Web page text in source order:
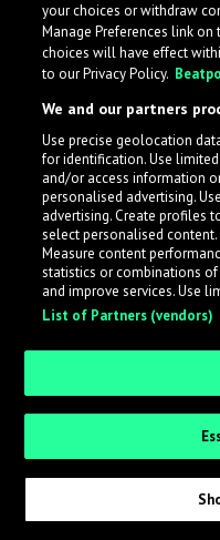
What is
across the music
while also allowing
an efficient and
Sign up as an
Request Invite as
your choices or withdraw
Manage Preferences link
choices will have effect
to our Privacy Policy.
We and our partners
Use precise geolocation
for identification. Use
and/or access information
personalised advertising.
advertising. Create profiles
select personalised
Measure content
statistics or combinations
and improve services. Use
List of Partners (vendors)